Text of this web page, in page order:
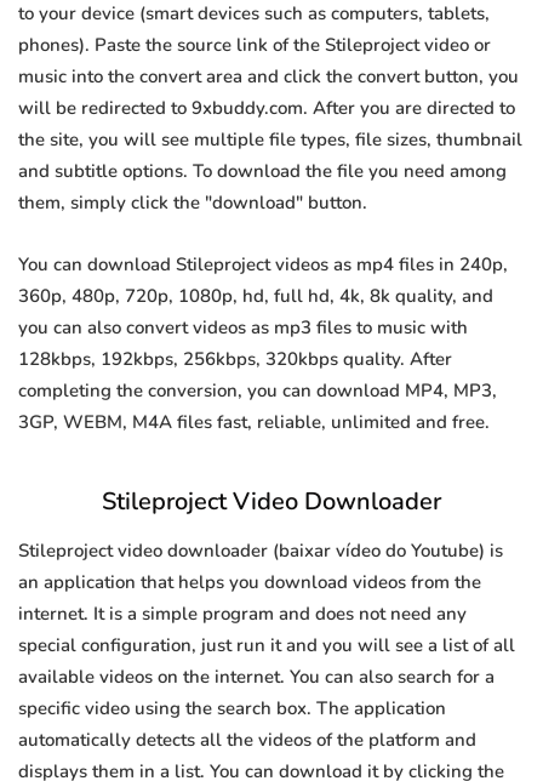
to your device (smart devices such as computers, tablets,
phones). Paste the source link of the Stileproject video or
music into the convert area and click the convert button, you
will be redirected to 9xbuddy.com. After you are directed to
the site, you will see multiple file types, file sizes, thumbnail
and subtitle options. To download the file you need among
them, simply click the "download" button.
You can download Stileproject videos as mp4 files in 240p,
360p, 480p, 720p, 1080p, hd, full hd, 4k, 8k quality, and
you can also convert videos as mp3 files to music with
128kbps, 192kbps, 256kbps, 320kbps quality. After
completing the conversion, you can download MP4, MP3,
3GP, WEBM, M4A files fast, reliable, unlimited and free.
Stileproject Video Downloader
Stileproject video downloader (baixar vídeo do Youtube) is
an application that helps you download videos from the
internet. It is a simple program and does not need any
special configuration, just run it and you will see a list of all
available videos on the internet. You can also search for a
specific video using the search box. The application
automatically detects all the videos of the platform and
displays them in a list. You can download it by clicking the